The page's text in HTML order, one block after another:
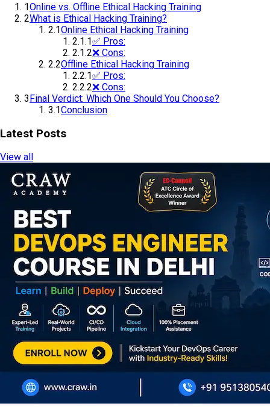
1Online vs. Offline Ethical Hacking Training
2What is Ethical Hacking Training?
2.1Online Ethical Hacking Training
2.1.1✅ Pros:
2.1.2❌ Cons:
2.2Offline Ethical Hacking Training
2.2.1✅ Pros:
2.2.2❌ Cons:
3Final Verdict: Which One Should You Choose?
3.1Conclusion
Latest Posts
View all